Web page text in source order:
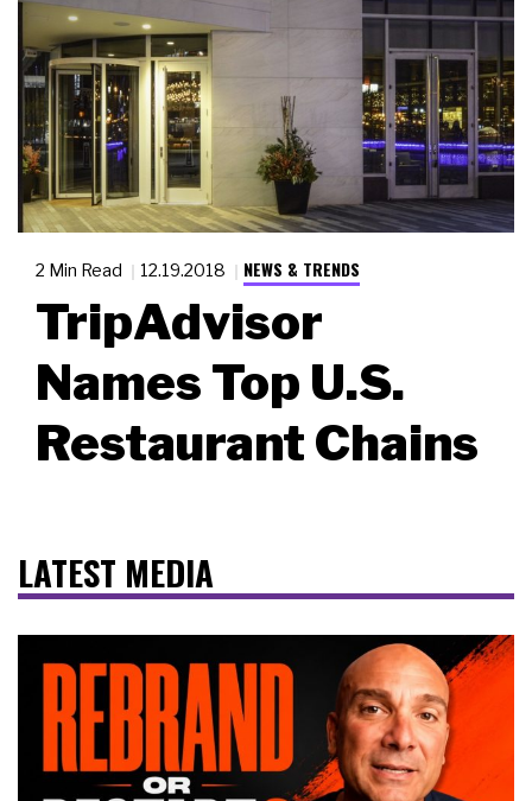
2 Min Read 12.19.2018 NEWS & TRENDS
TripAdvisor
Names Top U.S.
Restaurant Chains
LATEST MEDIA